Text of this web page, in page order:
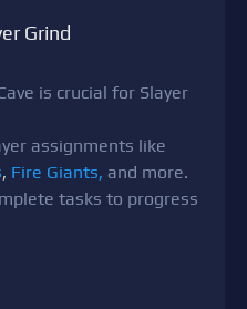
Grind
is crucial for Slayer
assignments like
, Fire Giants, and more.
tasks to progress